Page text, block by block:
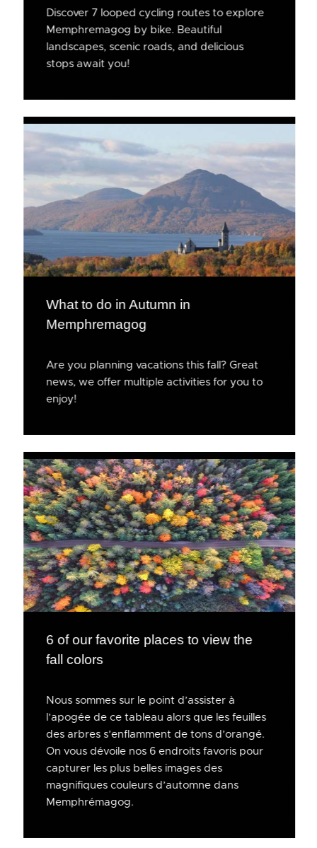
Discover 7 looped cycling routes to explore
Memphremagog by bike. Beautiful
landscapes, scenic roads, and delicious
stops await you!
What to do in Autumn in
Memphremagog
Are you planning vacations this fall? Great
news, we offer multiple activities for you to
enjoy!
6 of our favorite places to view the
fall colors
Nous sommes sur le point d’assister à
l’apogée de ce tableau alors que les feuilles
des arbres s’enflamment de tons d’orangé.
On vous dévoile nos 6 endroits favoris pour
capturer les plus belles images des
magnifiques couleurs d’automne dans
Memphrémagog.